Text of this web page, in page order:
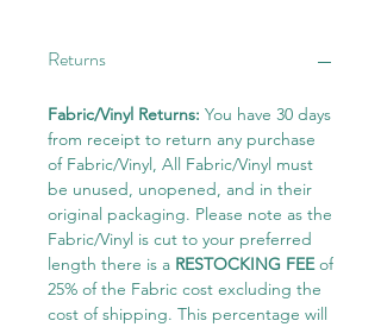
Returns
Fabric/Vinyl Returns: You have 30 days
from receipt to return any purchase
of Fabric/Vinyl, All Fabric/Vinyl must
be unused, unopened, and in their
original packaging. Please note as the
Fabric/Vinyl is cut to your preferred
length there is a RESTOCKING FEEof
25% of the Fabric cost excluding the
cost of shipping. This percentage will